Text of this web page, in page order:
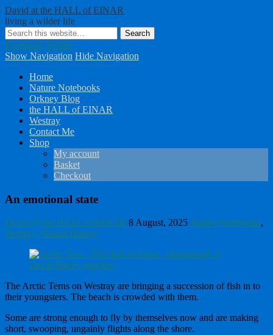
David at the HALL of EINAR
living a wilder life
Facebook Twitter
Show Navigation Hide Navigation
Home
Nature Notebooks
Orkney Blog
the HALL of EINAR
Westray
Contact Me
Shop
My account
Basket
Checkout
An emotional state
David @ the HALL of EINAR 8 August, 2025 Nature Notebooks,
Westray Natural History
The Arctic Terns on Westray are bringing a succession of fish in to
their youngsters. The beach is crowded with them.
Some are strong enough to fly by themselves now and are making
short, swooping, ungainly flights along the shore.